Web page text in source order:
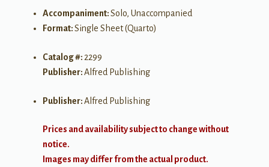
Accompaniment:Solo, Unaccompanied
Format:Single Sheet (Quarto)
Catalog #: 2299
Publisher:Alfred Publishing
Publisher:Alfred Publishing
Prices and availability subject to change without
notice.
Images may differ from the actual product.